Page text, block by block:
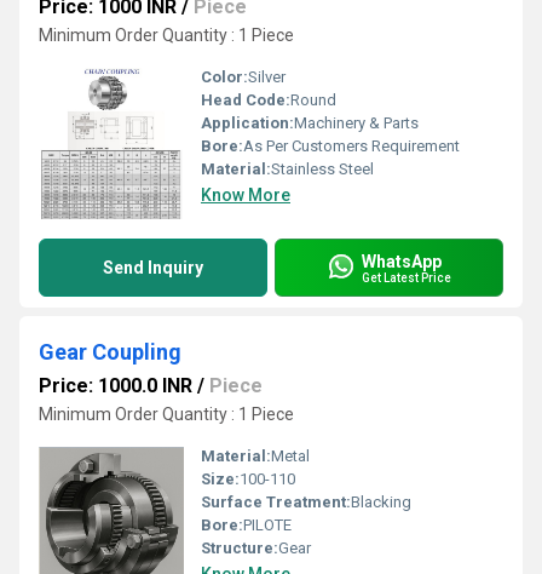
Price: 1000 INR / Piece
Minimum Order Quantity : 1 Piece
Color:Silver
Head Code:Round
Application:Machinery & Parts
Bore:As Per Customers Requirement
Material:Stainless Steel
Know More
Send Inquiry WhatsApp
Get Latest Price
Gear Coupling
Price: 1000.0 INR / Piece
Minimum Order Quantity : 1 Piece
Material:Metal
Size:100-110
Surface Treatment:Blacking
Bore:PILOTE
Structure:Gear